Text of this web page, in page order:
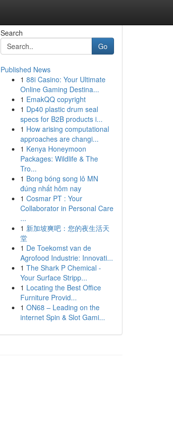
Search
Go
Published News
1 88i Casino: Your Ultimate
Online Gaming Destina...
1 EmakQQ copyright
1 Dp40 plastic drum seal
specs for B2B products i...
1 How arising computational
approaches are changi...
1 Kenya Honeymoon
Packages: Wildlife & The
Tro...
1 Bong bóng song lô MN
đúng nhất hôm nay
1 Cosmar PT : Your
Collaborator in Personal Care
...
1 新加坡爽吧：您的夜生活天
堂
1 De Toekomst van de
Agrofood Industrie: Innovati...
1 The Shark P Chemical -
Your Surface Stripp...
1 Locating the Best Office
Furniture Provid...
1 ON68 – Leading on the
internet Spin & Slot Gami...